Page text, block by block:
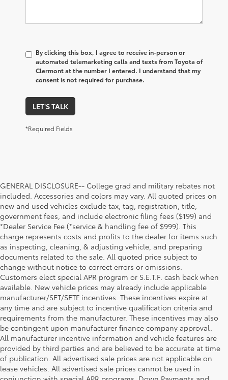
By clicking this box, I agree to receive in-person or
automated telemarketing calls and texts from Toyota of
Clermont at the number I entered. I understand that my
consent is not required for purchase.
LET'S TALK
*Required Fields
GENERAL DISCLOSURE-- College grad and military rebates not
included. Accessories and colors may vary. All quoted prices on
new and used vehicles exclude tax, tag, registration, title,
government fees, and include electronic filing fees ($199) and
*Dealer Service Fee (*service & handling fee of $999). This
charge represents costs and profits to the dealer for items such
as inspecting, cleaning, & adjusting vehicle, and preparing
documents related to the sale. All quoted price subject to
change without notice to correct errors or omissions.
Customers elect special APR program or S.E.T.F. cash back when
available. New vehicle prices may already include applicable
manufacturer/SET/SETF incentives. These incentives expire at
any time and are subject to incentive qualification criteria and
requirements from the manufacturer. These incentives may also
be contingent upon manufacturer finance company approval.
All manufacturer incentive information and vehicle features are
provided by third parties and are believed to be accurate at time
of publication. All advertised sale prices are not applicable on
lease vehicles. All advertised sale prices cannot be used in